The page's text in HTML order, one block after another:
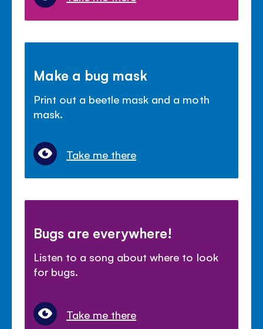
Make a bug mask
Print out a beetle mask and a moth
mask.
Take me there
Bugs are everywhere!
Listen to a song about where to look
for bugs.
Take me there